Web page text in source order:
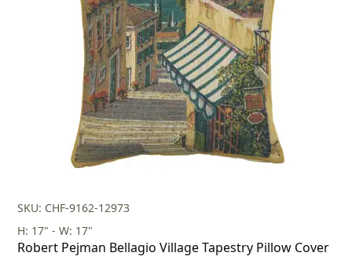
SKU: CHF-9162-12973
H: 17" - W: 17"
Robert Pejman Bellagio Village Tapestry Pillow Cover